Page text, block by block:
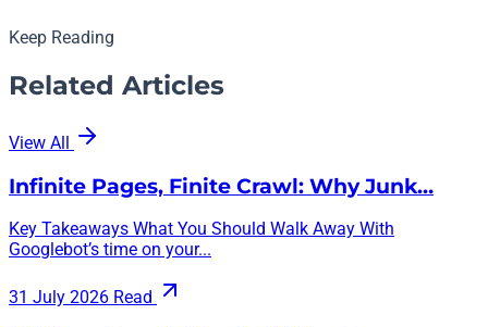
Keep Reading
Related Articles
View All
Infinite Pages, Finite Crawl: Why Junk…
Key Takeaways What You Should Walk Away With
Googlebot’s time on your...
31 July 2026 Read